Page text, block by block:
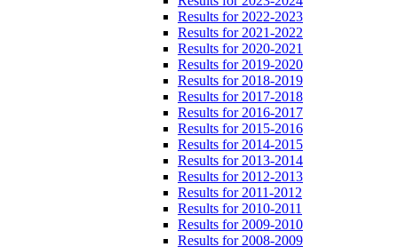
Results for 2022-2023
Results for 2021-2022
Results for 2020-2021
Results for 2019-2020
Results for 2018-2019
Results for 2017-2018
Results for 2016-2017
Results for 2015-2016
Results for 2014-2015
Results for 2013-2014
Results for 2012-2013
Results for 2011-2012
Results for 2010-2011
Results for 2009-2010
Results for 2008-2009